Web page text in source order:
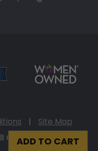
ADD TO CART
|
Site Map
Classics